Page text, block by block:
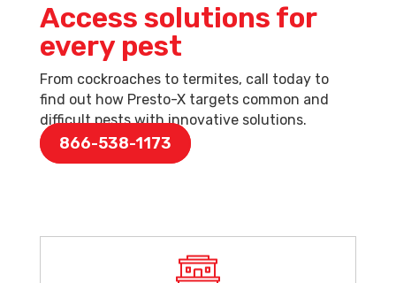
Access solutions for
every pest
From cockroaches to termites, call today to
find out how Presto-X targets common and
difficult pests with innovative solutions.
866-538-1173